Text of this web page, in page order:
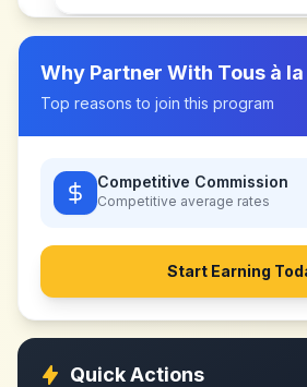
Why Partner With Tous à
Top reasons to join this program
Competitive Commission
Competitive average rates
Start Earning
Quick Actions